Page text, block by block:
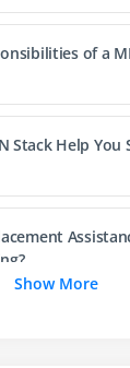
Framework
and
backend
concepts
of a
Stack Help You
Show More